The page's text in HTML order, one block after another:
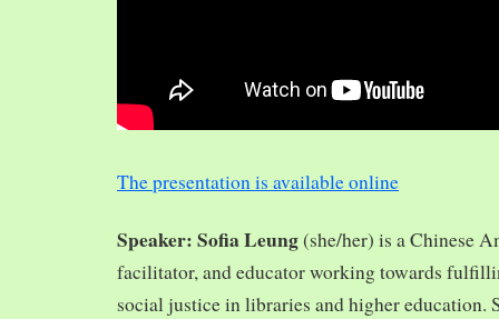
The presentation is available online
Speaker: Sofia Leung(she/her) is a Chinese
facilitator, and educator working towards
social justice in libraries and higher education.